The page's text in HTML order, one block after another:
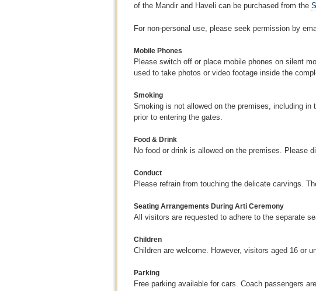
of the Mandir and Haveli can be purchased from the
For non-personal use, please seek permission by
Mobile Phones
Please switch off or place mobile phones on silent
used to take photos or video footage inside the
Smoking
Smoking is not allowed on the premises, including
prior to entering the gates.
Food & Drink
No food or drink is allowed on the premises. Please
Conduct
Please refrain from touching the delicate carvings.
Seating Arrangements During Arti Ceremony
All visitors are requested to adhere to the separate
Children
Children are welcome. However, visitors aged 16 or
Parking
Free parking available for cars. Coach passengers